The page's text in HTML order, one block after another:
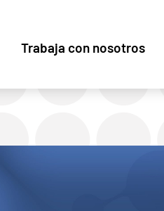
Trabaja con nosotros